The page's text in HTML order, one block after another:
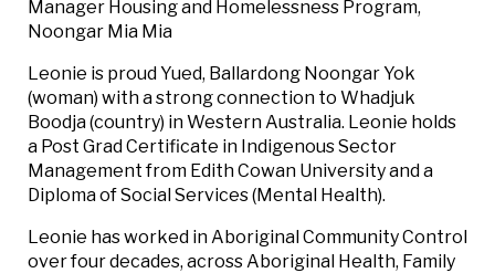
Manager Housing and Homelessness Program,
Noongar Mia Mia
Leonie is proud Yued, Ballardong Noongar Yok
(woman) with a strong connection to Whadjuk
Boodja (country) in Western Australia. Leonie holds
a Post Grad Certificate in Indigenous Sector
Management from Edith Cowan University and a
Diploma of Social Services (Mental Health).
Leonie has worked in Aboriginal Community Control
over four decades, across Aboriginal Health, Family